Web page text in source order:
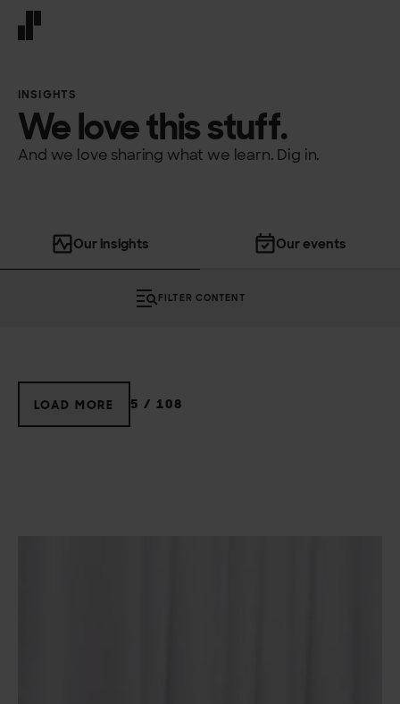
INSIGHTS
We love this stuff.
And we love sharing what we learn. Dig in.
Our insights Our events
FILTER CONTENT
LOAD MORE 5 / 108